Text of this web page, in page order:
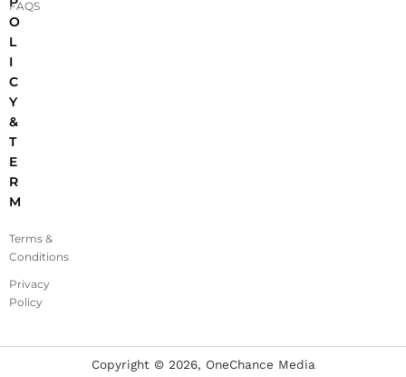
O
L
I
C
Y
&
T
E
R
M
Terms &
Conditions
Privacy
Policy
FAQS
Copyright © 2026, OneChance Media